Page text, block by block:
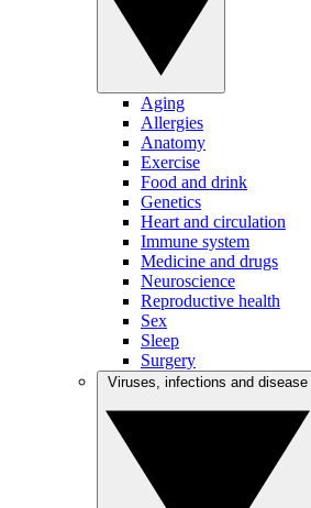
Aging
Allergies
Anatomy
Exercise
Food and drink
Genetics
Heart and circulation
Immune system
Medicine and drugs
Neuroscience
Reproductive health
Sex
Sleep
Surgery